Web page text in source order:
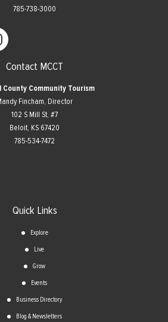
785-738-3000
Contact MCCT
County Community Tourism
Fincham, Director
102 S Mill St, #7
​Beloit, KS 67420
785-534-7472
Quick Links
Explore
Live
Grow
Events
Business Directory
Blog & Newsletters